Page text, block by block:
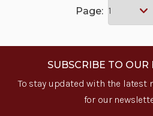
Page:
SUBSCRIBE TO OUR
To stay updated with the latest
for our